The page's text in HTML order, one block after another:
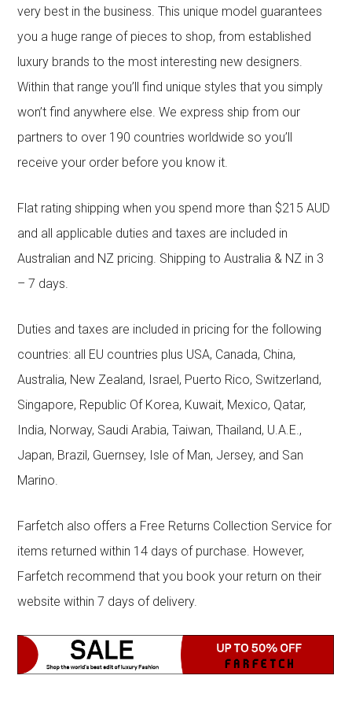
very best in the business. This unique model guarantees
you a huge range of pieces to shop, from established
luxury brands to the most interesting new designers.
Within that range you’ll find unique styles that you simply
won’t find anywhere else. We express ship from our
partners to over 190 countries worldwide so you’ll
receive your order before you know it.
Flat rating shipping when you spend more than $215 AUD
and all applicable duties and taxes are included in
Australian and NZ pricing. Shipping to Australia & NZ in 3
– 7 days.
Duties and taxes are included in pricing for the following
countries: all EU countries plus USA, Canada, China,
Australia, New Zealand, Israel, Puerto Rico, Switzerland,
Singapore, Republic Of Korea, Kuwait, Mexico, Qatar,
India, Norway, Saudi Arabia, Taiwan, Thailand, U.A.E.,
Japan, Brazil, Guernsey, Isle of Man, Jersey, and San
Marino.
Farfetch also offers a Free Returns Collection Service for
items returned within 14 days of purchase. However,
Farfetch recommend that you book your return on their
website within 7 days of delivery.